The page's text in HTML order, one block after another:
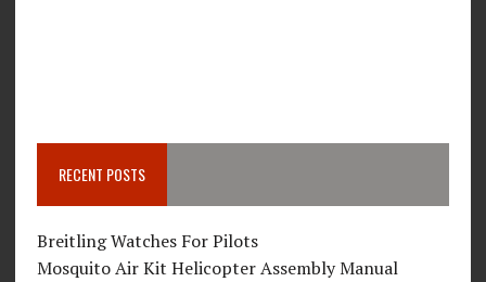
RECENT POSTS
Breitling Watches For Pilots
Mosquito Air Kit Helicopter Assembly Manual